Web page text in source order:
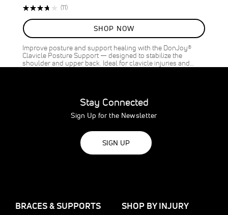
Rating:
(11)Reviews
SHOP NOW
Improve posture and support healing with the DonJoy®
Clavicle Posture Support — designed to stabilize the
shoulder and upper back. Ideal for clavicle injuries and…
Stay Connected
Sign Up for the Newsletter
SIGN UP
BRACES & SUPPORTS SHOP BY INJURY